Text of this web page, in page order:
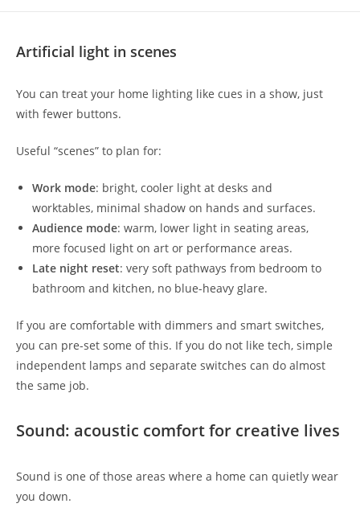
Artificial light in scenes
You can treat your home lighting like cues in a show, just
with fewer buttons.
Useful “scenes” to plan for:
Work mode: bright, cooler light at desks and
worktables, minimal shadow on hands and surfaces.
Audience mode: warm, lower light in seating areas,
more focused light on art or performance areas.
Late night reset: very soft pathways from bedroom to
bathroom and kitchen, no blue-heavy glare.
If you are comfortable with dimmers and smart switches,
you can pre-set some of this. If you do not like tech, simple
independent lamps and separate switches can do almost
the same job.
Sound: acoustic comfort for creative lives
Sound is one of those areas where a home can quietly wear
you down.